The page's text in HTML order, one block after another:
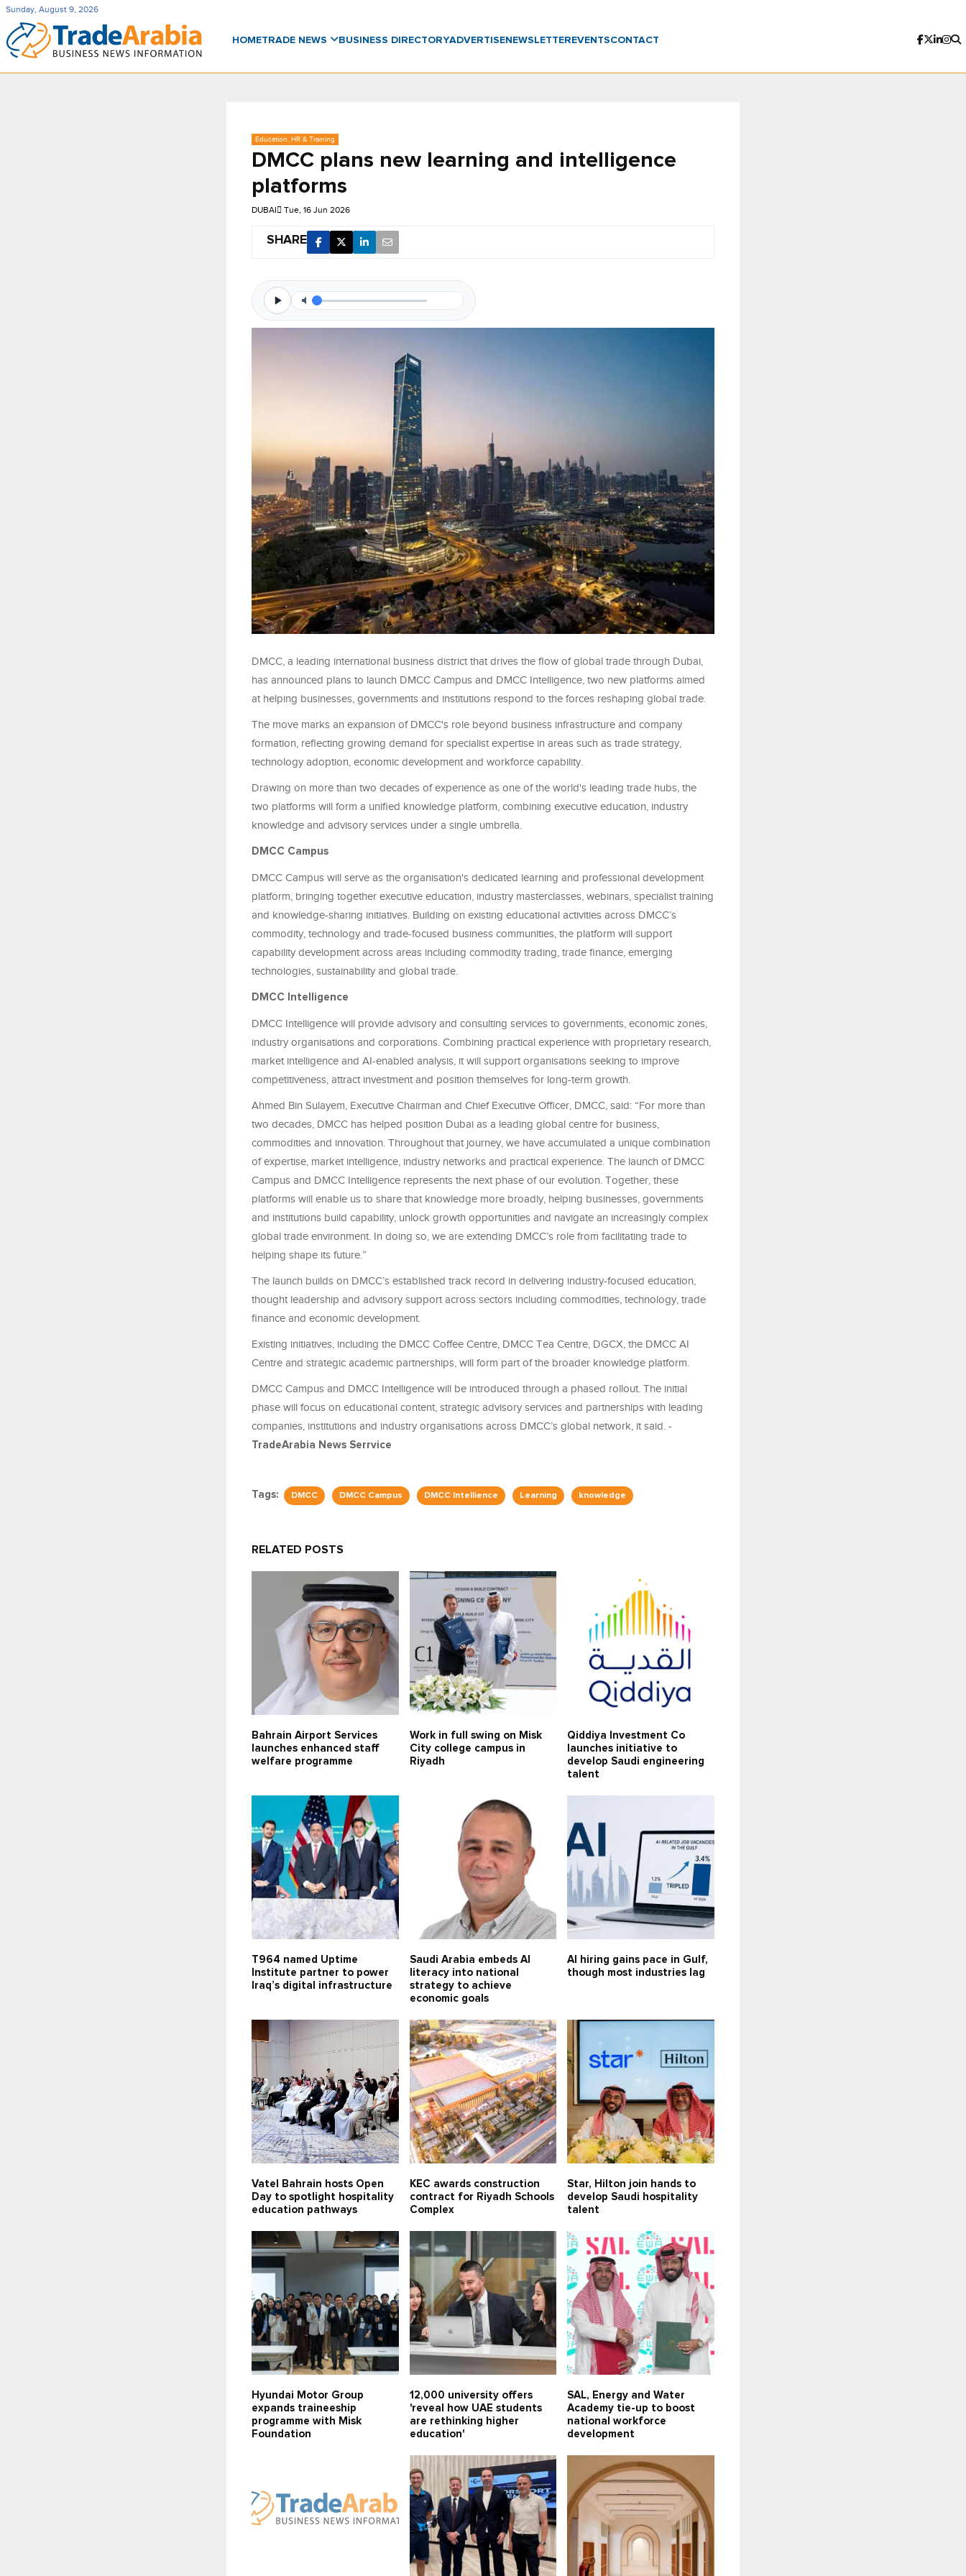
Sunday, August 9, 2026
HOMETRADE NEWS BUSINESS DIRECTORYADVERTISENEWSLETTER EVENTSCONTACT
Education, HR & Training
DMCC plans new learning and intelligence
platforms
DUBAI Tue, 16 Jun 2026
SHARE
DMCC, a leading international business district that drives the flow of global trade through Dubai,
has announced plans to launch DMCC Campus and DMCC Intelligence, two new platforms aimed
at helping businesses, governments and institutions respond to the forces reshaping global trade.
The move marks an expansion of DMCC's role beyond business infrastructure and company
formation, reflecting growing demand for specialist expertise in areas such as trade strategy,
technology adoption, economic development and workforce capability.
Drawing on more than two decades of experience as one of the world's leading trade hubs, the
two platforms will form a unified knowledge platform, combining executive education, industry
knowledge and advisory services under a single umbrella.
DMCC Campus
DMCC Campus will serve as the organisation's dedicated learning and professional development
platform, bringing together executive education, industry masterclasses, webinars, specialist training
and knowledge-sharing initiatives. Building on existing educational activities across DMCC’s
commodity, technology and trade-focused business communities, the platform will support
capability development across areas including commodity trading, trade finance, emerging
technologies, sustainability and global trade.
DMCC Intelligence
DMCC Intelligence will provide advisory and consulting services to governments, economic zones,
industry organisations and corporations. Combining practical experience with proprietary research,
market intelligence and AI-enabled analysis, it will support organisations seeking to improve
competitiveness, attract investment and position themselves for long-term growth.
Ahmed Bin Sulayem, Executive Chairman and Chief Executive Officer, DMCC, said: “For more than
two decades, DMCC has helped position Dubai as a leading global centre for business,
commodities and innovation. Throughout that journey, we have accumulated a unique combination
of expertise, market intelligence, industry networks and practical experience. The launch of DMCC
Campus and DMCC Intelligence represents the next phase of our evolution. Together, these
platforms will enable us to share that knowledge more broadly, helping businesses, governments
and institutions build capability, unlock growth opportunities and navigate an increasingly complex
global trade environment. In doing so, we are extending DMCC’s role from facilitating trade to
helping shape its future.”
The launch builds on DMCC’s established track record in delivering industry-focused education,
thought leadership and advisory support across sectors including commodities, technology, trade
finance and economic development.
Existing initiatives, including the DMCC Coffee Centre, DMCC Tea Centre, DGCX, the DMCC AI
Centre and strategic academic partnerships, will form part of the broader knowledge platform.
DMCC Campus and DMCC Intelligence will be introduced through a phased rollout. The initial
phase will focus on educational content, strategic advisory services and partnerships with leading
companies, institutions and industry organisations across DMCC’s global network, it said. -
TradeArabia News Serrvice
Tags: DMCC DMCC Campus DMCC Intellience Learning knowledge
RELATED POSTS
Bahrain Airport Services
launches enhanced staff
welfare programme
Work in full swing on Misk
City college campus in
Riyadh
Qiddiya Investment Co
launches initiative to
develop Saudi engineering
talent
T964 named Uptime
Institute partner to power
Iraq’s digital infrastructure
Saudi Arabia embeds AI
literacy into national
strategy to achieve
economic goals
AI hiring gains pace in Gulf,
though most industries lag
Vatel Bahrain hosts Open
Day to spotlight hospitality
education pathways
KEC awards construction
contract for Riyadh Schools
Complex
Star, Hilton join hands to
develop Saudi hospitality
talent
Hyundai Motor Group
expands traineeship
programme with Misk
Foundation
12,000 university offers
'reveal how UAE students
are rethinking higher
education'
SAL, Energy and Water
Academy tie-up to boost
national workforce
development